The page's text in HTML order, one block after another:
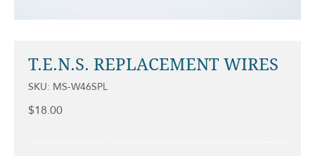
T.E.N.S. REPLACEMENT WIRES
SKU: MS-W46SPL
$18.00